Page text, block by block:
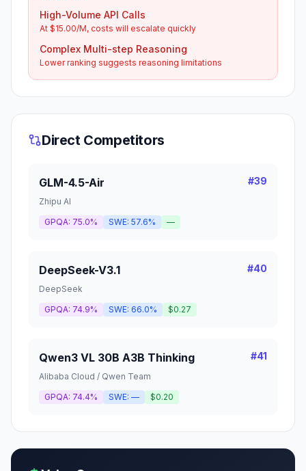
High-Volume API Calls
At $15.00/M, costs will escalate quickly
Complex Multi-step Reasoning
Lower ranking suggests reasoning limitations
Direct Competitors
GLM-4.5-Air #39
Zhipu AI
GPQA: 75.0% SWE: 57.6% —
DeepSeek-V3.1 #40
DeepSeek
GPQA: 74.9% SWE: 66.0% $0.27
Qwen3 VL 30B A3B Thinking #41
Alibaba Cloud / Qwen Team
GPQA: 74.4% SWE: — $0.20